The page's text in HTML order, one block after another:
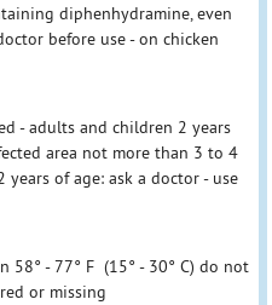
diphenhydramine, even
before use - on chicken
- adults and children 2 years
area not more than 3 to 4
of age: ask a doctor - use
58° - 77° F (15° - 30° C) do not
or missing